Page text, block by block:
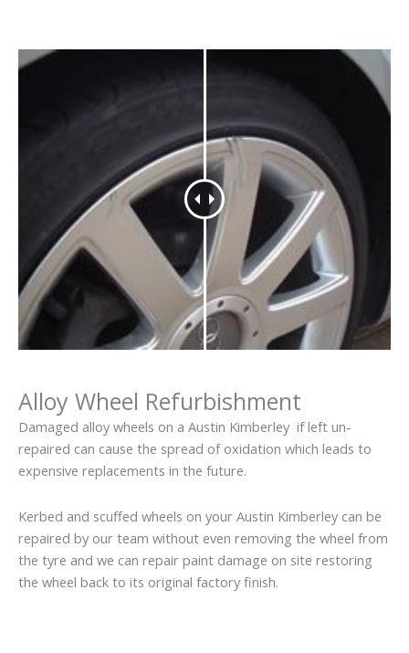
Alloy Wheel Refurbishment
Damaged alloy wheels on a Austin Kimberley if left un-
repaired can cause the spread of oxidation which leads to
expensive replacements in the future.
Kerbed and scuffed wheels on your Austin Kimberley can be
repaired by our team without even removing the wheel from
the tyre and we can repair paint damage on site restoring
the wheel back to its original factory finish.